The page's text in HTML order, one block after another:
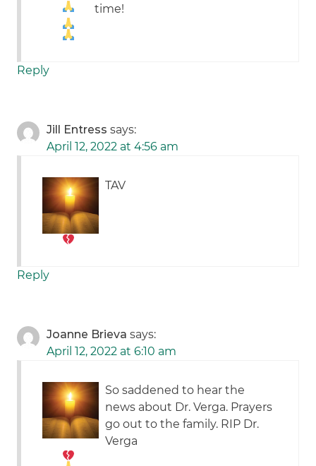
time!
Reply
Jill Entress says:
April 12, 2022 at 4:56 am
TAV
Reply
Joanne Brieva says:
April 12, 2022 at 6:10 am
So saddened to hear the
news about Dr. Verga. Prayers
go out to the family. RIP Dr.
Verga